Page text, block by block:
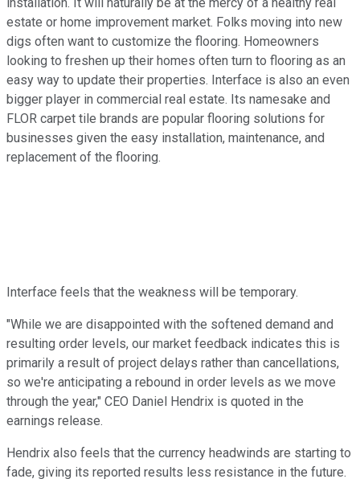
estate or home improvement market. Folks moving into new
digs often want to customize the flooring. Homeowners
looking to freshen up their homes often turn to flooring as an
easy way to update their properties. Interface is also an even
bigger player in commercial real estate. Its namesake and
FLOR carpet tile brands are popular flooring solutions for
businesses given the easy installation, maintenance, and
replacement of the flooring.
Interface feels that the weakness will be temporary.
"While we are disappointed with the softened demand and
resulting order levels, our market feedback indicates this is
primarily a result of project delays rather than cancellations,
so we're anticipating a rebound in order levels as we move
through the year," CEO Daniel Hendrix is quoted in the
earnings release.
Hendrix also feels that the currency headwinds are starting to
fade, giving its reported results less resistance in the future.